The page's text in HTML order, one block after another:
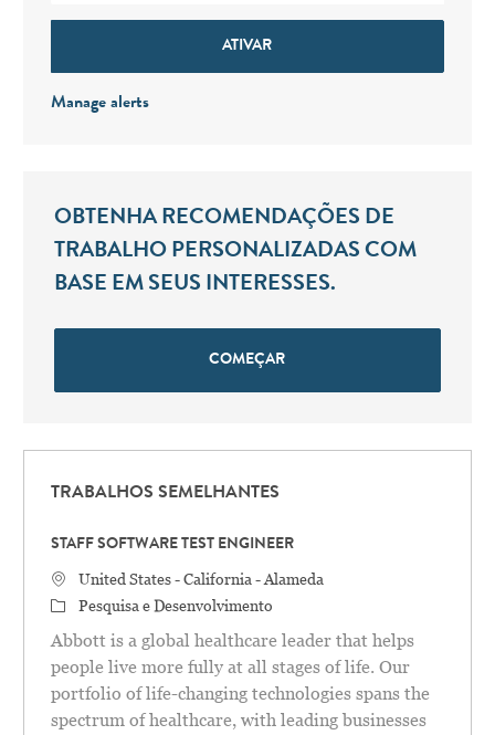
ATIVAR
Manage alerts
OBTENHA RECOMENDAÇÕES DE
TRABALHO PERSONALIZADAS COM
BASE EM SEUS INTERESSES.
COMEÇAR
TRABALHOS SEMELHANTES
STAFF SOFTWARE TEST ENGINEER
Localização
United States - California - Alameda
Categoria
Pesquisa e Desenvolvimento
Abbott is a global healthcare leader that helps
people live more fully at all stages of life. Our
portfolio of life-changing technologies spans the
spectrum of healthcare, with leading businesses